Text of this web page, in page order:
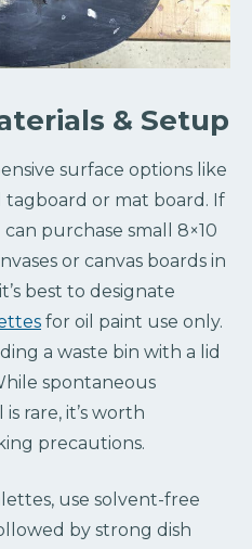
& Setup
surface options like
tagboard or mat board. If
purchase small 8×10
or canvas boards in
best to designate
for oil paint use only.
a waste bin with a lid
spontaneous
rare, it’s worth
precautions.
use solvent-free
by strong dish